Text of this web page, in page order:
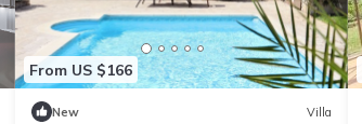
From US $166
New Villa